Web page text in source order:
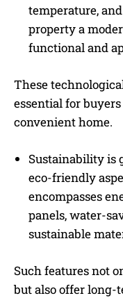
temperature,
property a
functional and
These
essential for
convenient home.
Sustainability is
eco-friendly
encompasses
panels, water-
sustainable
Such features not
but also offer long-